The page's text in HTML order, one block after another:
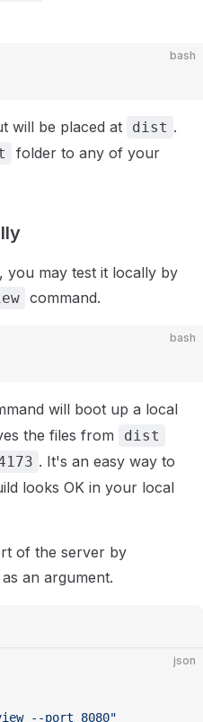
bash
will be placed at dist .
folder to any of your
you may test it locally by
command.
bash
will boot up a local
the files from
dist
. It's an easy way to
looks OK in your local
of the server by
an argument.
json
--port 8080"